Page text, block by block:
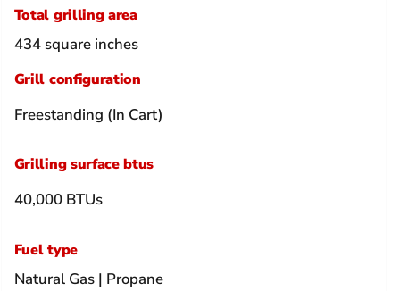
Total grilling area
434 square inches
Grill configuration
Freestanding (In Cart)
Grilling surface btus
40,000 BTUs
Fuel type
Natural Gas | Propane